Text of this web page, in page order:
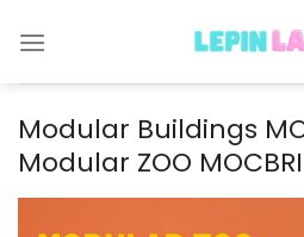
Modular Buildings
Modular ZOO